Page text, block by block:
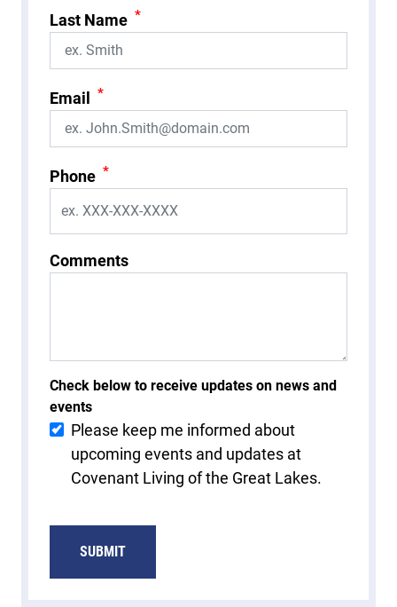
Last Name *
Email *
Phone *
Comments
Check below to receive updates on news and
events
Please keep me informed about
upcoming events and updates at
Covenant Living of the Great Lakes.
SUBMIT